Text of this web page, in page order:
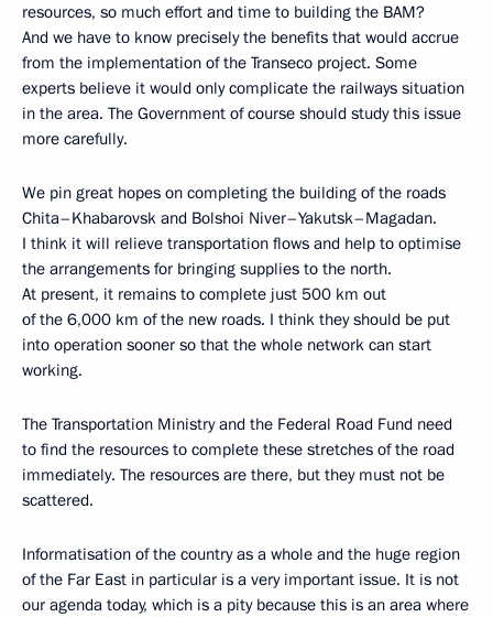
resources, so much effort and time to building the BAM?
And we have to know precisely the benefits that would accrue
from the implementation of the Transeco project. Some
experts believe it would only complicate the railways situation
in the area. The Government of course should study this issue
more carefully.
We pin great hopes on completing the building of the roads
Chita–Khabarovsk and Bolshoi Niver–Yakutsk–Magadan.
I think it will relieve transportation flows and help to optimise
the arrangements for bringing supplies to the north.
At present, it remains to complete just 500 km out
of the 6,000 km of the new roads. I think they should be put
into operation sooner so that the whole network can start
working.
The Transportation Ministry and the Federal Road Fund need
to find the resources to complete these stretches of the road
immediately. The resources are there, but they must not be
scattered.
Informatisation of the country as a whole and the huge region
of the Far East in particular is a very important issue. It is not
our agenda today, which is a pity because this is an area where